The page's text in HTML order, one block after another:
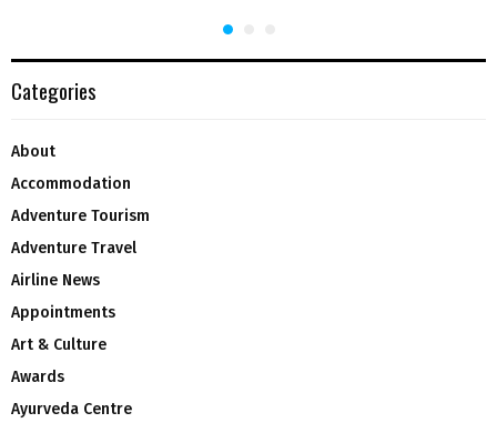
Categories
About
Accommodation
Adventure Tourism
Adventure Travel
Airline News
Appointments
Art & Culture
Awards
Ayurveda Centre